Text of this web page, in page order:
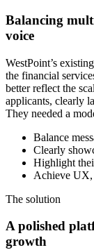
Balancing
voice
WestPoint’s
the financial
better reflect the
applicants, clearly
They needed a
Balance
Clearly
Highlight
Achieve UX,
The solution
A polished
growth